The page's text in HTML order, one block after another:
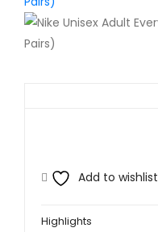
Add to wishlist
Highlights